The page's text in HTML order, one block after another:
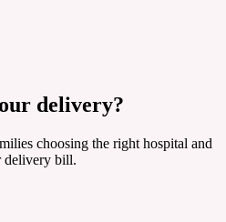
delivery?
choosing the right hospital and
delivery bill.